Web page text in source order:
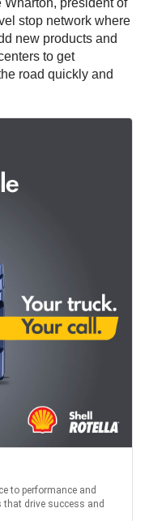
stop network where
new products and
to get
road quickly and